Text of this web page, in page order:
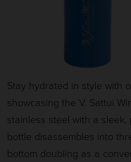
Stay hydrated in style with
showcasing the V. Sattui
stainless steel with a
bottle disassembles into
bottom doubling as a